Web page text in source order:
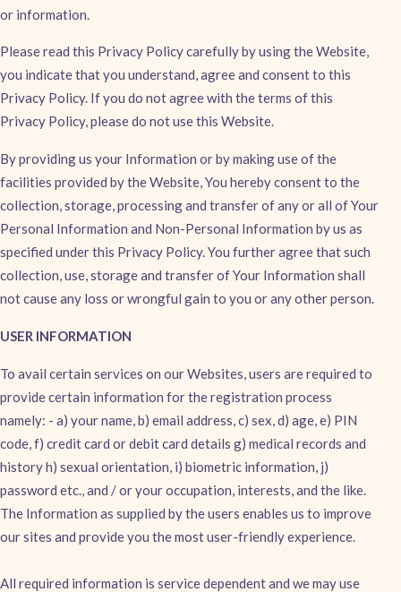
or information.
Please read this Privacy Policy carefully by using the Website,
you indicate that you understand, agree and consent to this
Privacy Policy. If you do not agree with the terms of this
Privacy Policy, please do not use this Website.
By providing us your Information or by making use of the
facilities provided by the Website, You hereby consent to the
collection, storage, processing and transfer of any or all of Your
Personal Information and Non-Personal Information by us as
specified under this Privacy Policy. You further agree that such
collection, use, storage and transfer of Your Information shall
not cause any loss or wrongful gain to you or any other person.
USER INFORMATION
To avail certain services on our Websites, users are required to
provide certain information for the registration process
namely: - a) your name, b) email address, c) sex, d) age, e) PIN
code, f) credit card or debit card details g) medical records and
history h) sexual orientation, i) biometric information, j)
password etc., and / or your occupation, interests, and the like.
The Information as supplied by the users enables us to improve
our sites and provide you the most user-friendly experience.
All required information is service dependent and we may use